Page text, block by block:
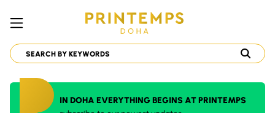
IN DOHA EVERYTHING BEGINS AT PRINTEMPS